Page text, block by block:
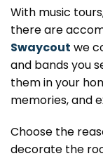
With music
there are
Swaycout we
and bands you
them in your
memories, and
Choose the
decorate the